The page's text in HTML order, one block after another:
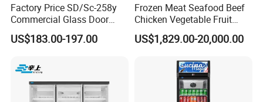
Factory Price SD/Sc-258y
Commercial Glass Door
Display Showcase Chest
Freezer
US$183.00-197.00
Frozen Meat Seafood Beef
Chicken Vegetable Fruit
Walk in Container Freezing
Freezer Cold Room
US$1,829.00-20,000.00